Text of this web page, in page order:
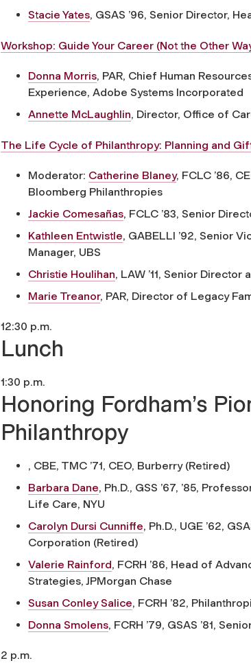
Stacie Yates, GSAS ’96, Senior Director,
Workshop: Guide Your Career (Not the Other
Donna Morris, PAR, Chief Human
Experience, Adobe Systems Incorporated
Annette McLaughlin, Director, Office of
The Life Cycle of Philanthropy: Planning and
Moderator: Catherine Blaney, FCLC ’86,
Bloomberg Philanthropies
Jackie Comesañas, FCLC ’83, Senior
Kathleen Entwistle, GABELLI ’92, Senior
Manager, UBS
Christie Houlihan, LAW ’11, Senior Director
Marie Treanor, PAR, Director of Legacy
12:30 p.m.
Lunch
1:30 p.m.
Honoring Fordham’s
Philanthropy
, CBE, TMC ’71, CEO, Burberry (Retired)
Barbara Dane, Ph.D., GSS ’67, ’85,
Life Care, NYU
Carolyn Dursi Cunniffe, Ph.D., UGE ’62,
Corporation (Retired)
Valerie Rainford, FCRH ’86, Head of
Strategies, JPMorgan Chase
Susan Conley Salice, FCRH ’82,
Donna Smolens, FCRH ’79, GSAS ’81,
2 p.m.